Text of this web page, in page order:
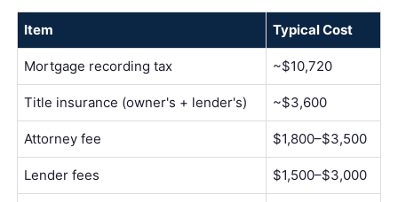
Item Typical Cost
Mortgage recording tax ~$10,720
Title insurance (owner's + lender's) ~$3,600
Attorney fee $1,800–$3,500
Lender fees $1,500–$3,000